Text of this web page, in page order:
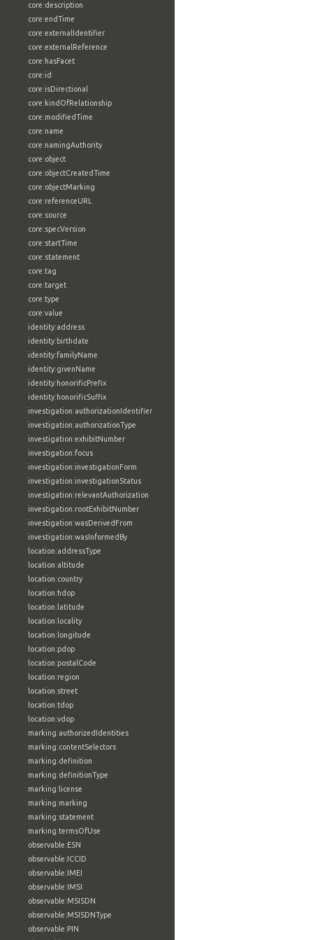
core:description
core:endTime
core:externalIdentifier
core:externalReference
core:hasFacet
core:id
core:isDirectional
core:kindOfRelationship
core:modifiedTime
core:name
core:namingAuthority
core:object
core:objectCreatedTime
core:objectMarking
core:referenceURL
core:source
core:specVersion
core:startTime
core:statement
core:tag
core:target
core:type
core:value
identity:address
identity:birthdate
identity:familyName
identity:givenName
identity:honorificPrefix
identity:honorificSuffix
investigation:authorizationIdentifier
investigation:authorizationType
investigation:exhibitNumber
investigation:focus
investigation:investigationForm
investigation:investigationStatus
investigation:relevantAuthorization
investigation:rootExhibitNumber
investigation:wasDerivedFrom
investigation:wasInformedBy
location:addressType
location:altitude
location:country
location:hdop
location:latitude
location:locality
location:longitude
location:pdop
location:postalCode
location:region
location:street
location:tdop
location:vdop
marking:authorizedIdentities
marking:contentSelectors
marking:definition
marking:definitionType
marking:license
marking:marking
marking:statement
marking:termsOfUse
observable:ESN
observable:ICCID
observable:IMEI
observable:IMSI
observable:MSISDN
observable:MSISDNType
observable:PIN